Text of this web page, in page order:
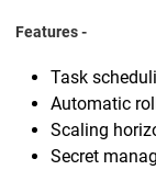
Features -
Task
Automatic
Scaling
Secret